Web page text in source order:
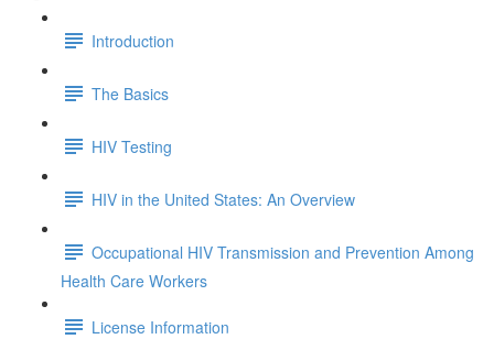
Introduction
The Basics
HIV Testing
HIV in the United States: An Overview
Occupational HIV Transmission and Prevention Among
Health Care Workers
License Information